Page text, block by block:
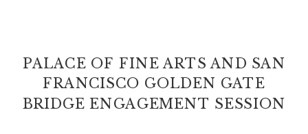
PALACE OF FINE ARTS AND SAN
FRANCISCO GOLDEN GATE
BRIDGE ENGAGEMENT SESSION